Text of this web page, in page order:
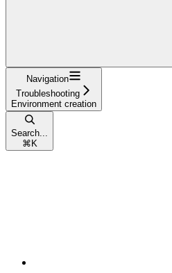
Navigation
Troubleshooting
Environment creation
Search...
⌘ K